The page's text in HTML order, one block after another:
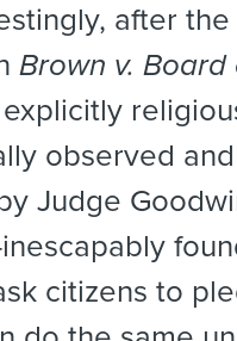
after
Brown v.
observed
Judge
citizens to